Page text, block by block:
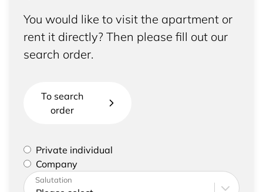
You would like to visit the apartment or
rent it directly? Then please fill out our
search order.
To search
order
Please select if you are a private individual or
represent a company
Private individual
Company
Please enter your address and contact details
Salutation